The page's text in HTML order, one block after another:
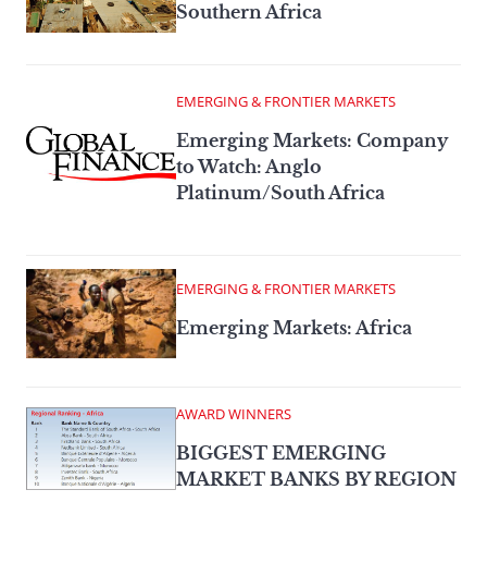
Southern Africa
EMERGING & FRONTIER MARKETS
Emerging Markets: Company
to Watch: Anglo
Platinum/South Africa
EMERGING & FRONTIER MARKETS
Emerging Markets: Africa
AWARD WINNERS
BIGGEST EMERGING
MARKET BANKS BY REGION